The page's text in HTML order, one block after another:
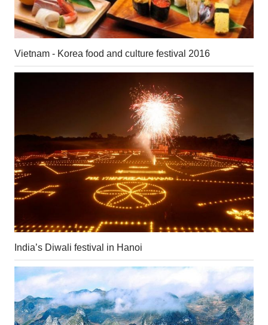
Vietnam - Korea food and culture festival 2016
India’s Diwali festival in Hanoi